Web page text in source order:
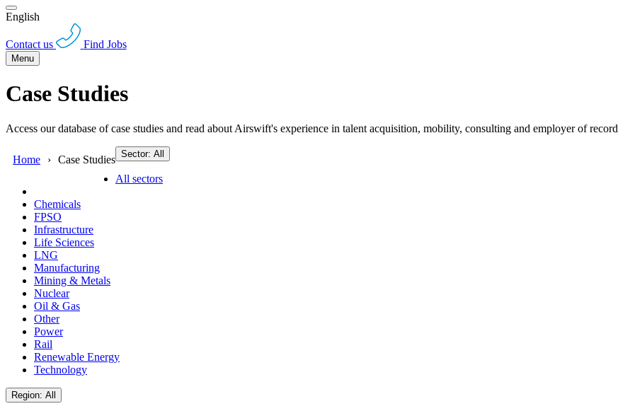
English
Contact us Find Jobs
Menu
Case Studies
Access our database of case studies and read about Airswift's experience in talent acquisition, mobility, consulting and employer of record
Home Case Studies Sector: All
All sectors
Chemicals
FPSO
Infrastructure
Life Sciences
LNG
Manufacturing
Mining & Metals
Nuclear
Oil & Gas
Other
Power
Rail
Renewable Energy
Technology
Region: All